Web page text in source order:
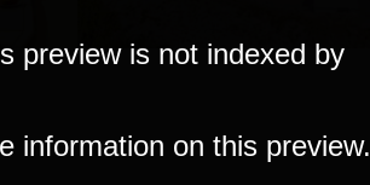
preview is not indexed by
information on this preview.